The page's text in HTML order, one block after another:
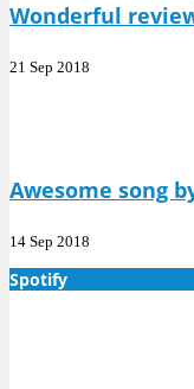
Wonderful
21 Sep 2018
Awesome song
14 Sep 2018
Spotify